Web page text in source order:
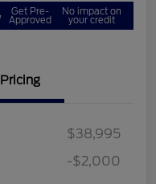
Get Pre-
Approved
No impact on
your credit
Pricing
$38,995
-$2,000